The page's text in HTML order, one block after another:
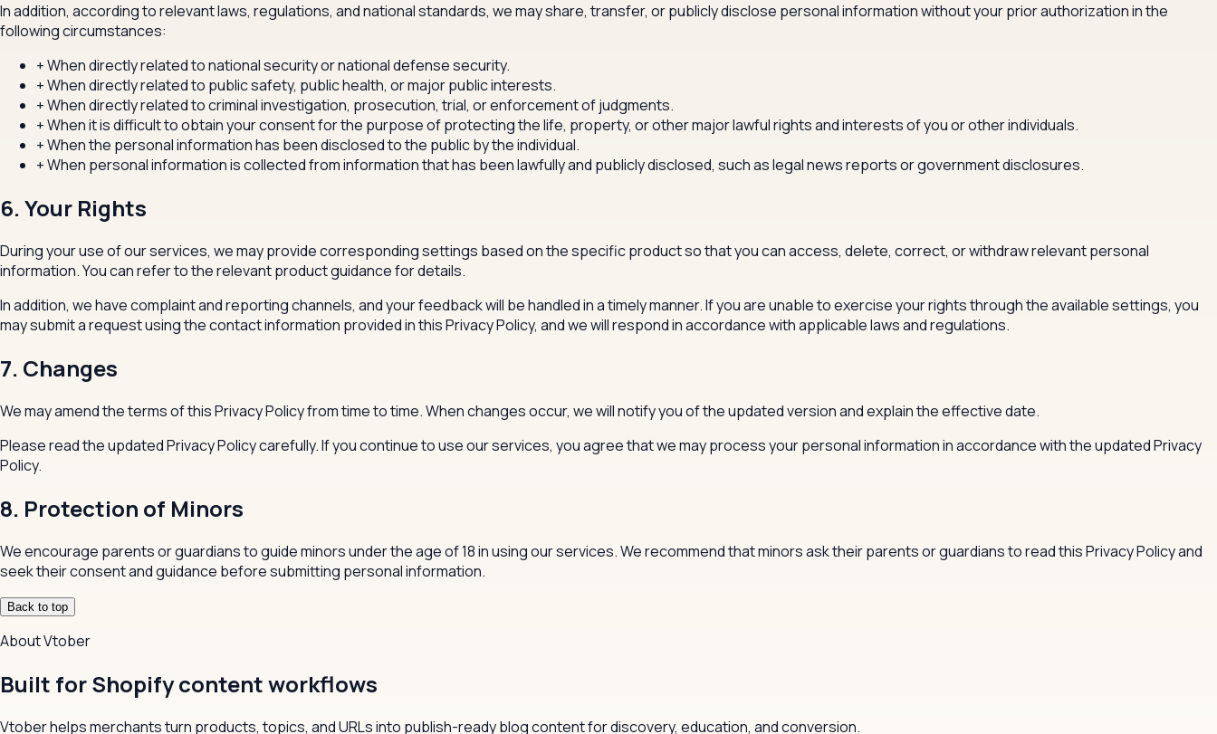
In addition, according to relevant laws, regulations, and national standards, we may share, transfer, or publicly disclose personal information without your prior authorization in the
following circumstances:
+When directly related to national security or national defense security.
+When directly related to public safety, public health, or major public interests.
+When directly related to criminal investigation, prosecution, trial, or enforcement of judgments.
+When it is difficult to obtain your consent for the purpose of protecting the life, property, or other major lawful rights and interests of you or other individuals.
+When the personal information has been disclosed to the public by the individual.
+When personal information is collected from information that has been lawfully and publicly disclosed, such as legal news reports or government disclosures.
6. Your Rights
During your use of our services, we may provide corresponding settings based on the specific product so that you can access, delete, correct, or withdraw relevant personal
information. You can refer to the relevant product guidance for details.
In addition, we have complaint and reporting channels, and your feedback will be handled in a timely manner. If you are unable to exercise your rights through the available settings, you
may submit a request using the contact information provided in this Privacy Policy, and we will respond in accordance with applicable laws and regulations.
7. Changes
We may amend the terms of this Privacy Policy from time to time. When changes occur, we will notify you of the updated version and explain the effective date.
Please read the updated Privacy Policy carefully. If you continue to use our services, you agree that we may process your personal information in accordance with the updated Privacy
Policy.
8. Protection of Minors
We encourage parents or guardians to guide minors under the age of 18 in using our services. We recommend that minors ask their parents or guardians to read this Privacy Policy and
seek their consent and guidance before submitting personal information.
Back to top
About Vtober
Built for Shopify content workflows
Vtober helps merchants turn products, topics, and URLs into publish-ready blog content for discovery, education, and conversion.